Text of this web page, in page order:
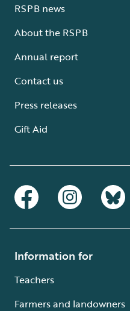
RSPB news
About the RSPB
Annual report
Contact us
Press releases
Gift Aid
Information for
Teachers
Farmers and landowners